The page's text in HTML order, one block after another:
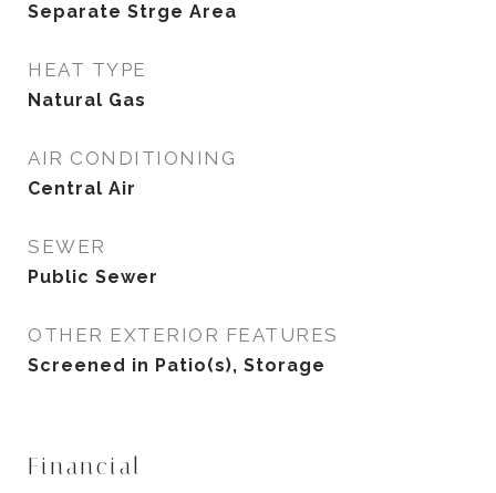
Separate Strge Area
HEAT TYPE
Natural Gas
AIR CONDITIONING
Central Air
SEWER
Public Sewer
OTHER EXTERIOR FEATURES
Screened in Patio(s), Storage
Financial